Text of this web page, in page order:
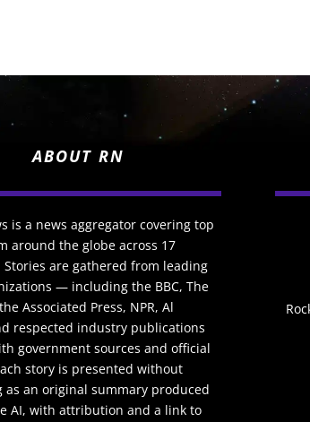
ABOUT RN
is a news aggregator covering top
around the globe across 17
Stories are gathered from leading
— including the BBC, The
Associated Press, NPR, Al
respected industry publications
government sources and official
story is presented without
as an original summary produced
AI, with attribution and a link to